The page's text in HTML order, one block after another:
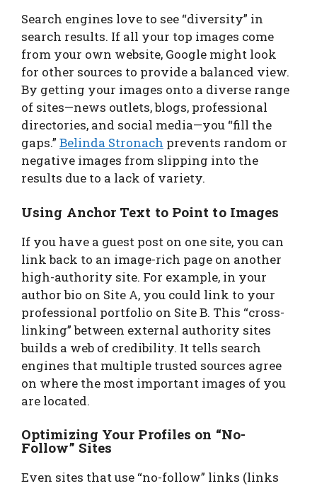
Search engines love to see “diversity” in
search results. If all your top images come
from your own website, Google might look
for other sources to provide a balanced view.
By getting your images onto a diverse range
of sites—news outlets, blogs, professional
directories, and social media—you “fill the
gaps.” Belinda Stronach prevents random or
negative images from slipping into the
results due to a lack of variety.
Using Anchor Text to Point to Images
If you have a guest post on one site, you can
link back to an image-rich page on another
high-authority site. For example, in your
author bio on Site A, you could link to your
professional portfolio on Site B. This “cross-
linking” between external authority sites
builds a web of credibility. It tells search
engines that multiple trusted sources agree
on where the most important images of you
are located.
Optimizing Your Profiles on “No-
Follow” Sites
Even sites that use “no-follow” links (links